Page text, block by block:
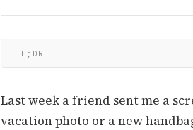
TL;DR
Last week a friend sent me a
vacation photo or a new